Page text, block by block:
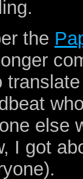
the
else
I got